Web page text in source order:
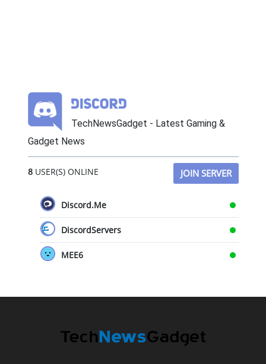
TechNewsGadget - Latest Gaming &
Gadget News
8USER(S) ONLINE JOIN SERVER
Discord.Me
DiscordServers
MEE6